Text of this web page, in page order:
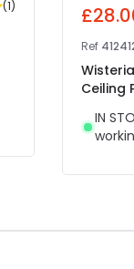
(1)
Ref
Ceiling
IN